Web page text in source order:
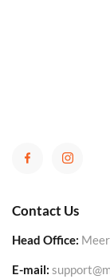
Contact Us
Head Office:
E-mail: